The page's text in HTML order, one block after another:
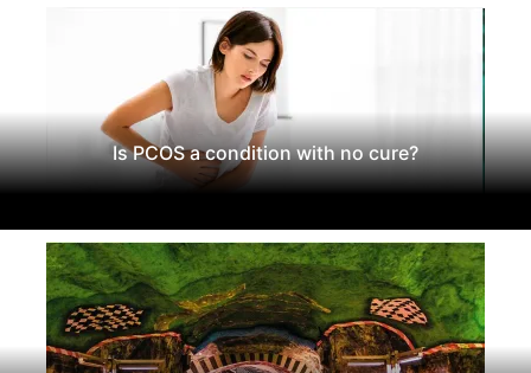
Is PCOS a condition with no cure?